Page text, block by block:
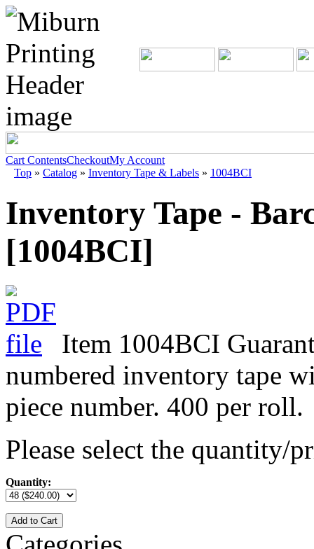
Cart ContentsCheckoutMy Account
Top » Catalog » Inventory Tape & Labels » 1004BCI
Inventory Tape -
[1004BCI]
Item 1004BCI
numbered inventory tape
piece number. 400 per roll.
Please select the quantity/
Quantity:
Add to Cart